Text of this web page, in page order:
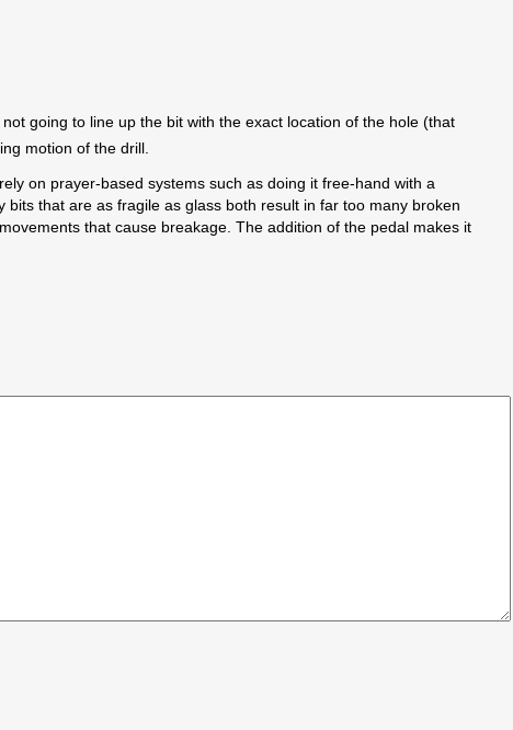
going to line up the bit with the exact location of the hole (that
motion of the drill.
on prayer-based systems such as doing it free-hand with a
that are as fragile as glass both result in far too many broken
that cause breakage. The addition of the pedal makes it